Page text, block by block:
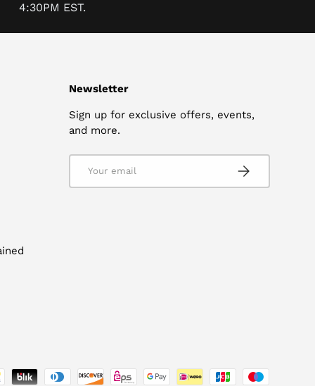
4:30PM EST.
Newsletter
Sign up for exclusive offers, events,
and more.
SUBSCRIBE